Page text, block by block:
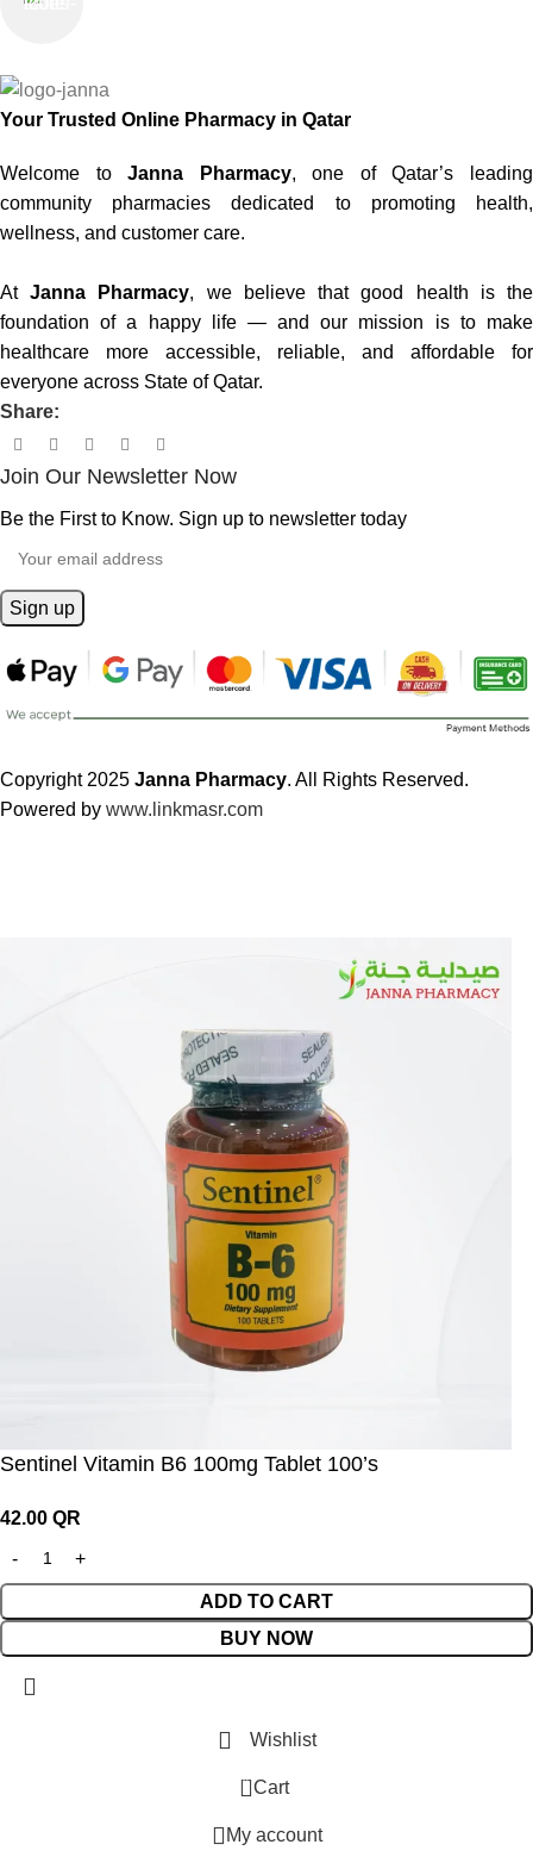
Your Trusted Online Pharmacy in Qatar
Welcome toJanna Pharmacy, one of Qatar’s leading
community pharmacies dedicated to promoting health,
wellness, and customer care.
AtJanna Pharmacy, we believe that good health is the
foundation of a happy life — and our mission is to make
healthcare more accessible, reliable, and affordable for
everyone across State of Qatar.
Share:
Join Our Newsletter Now
Be the First to Know. Sign up to newsletter today
Copyright 2025 Janna Pharmacy. All Rights Reserved.
Powered by www.linkmasr.com
Sentinel Vitamin B6 100mg Tablet 100’s
42.00 QR
ADD TO CART
BUY NOW
Wishlist
0 Cart
My account